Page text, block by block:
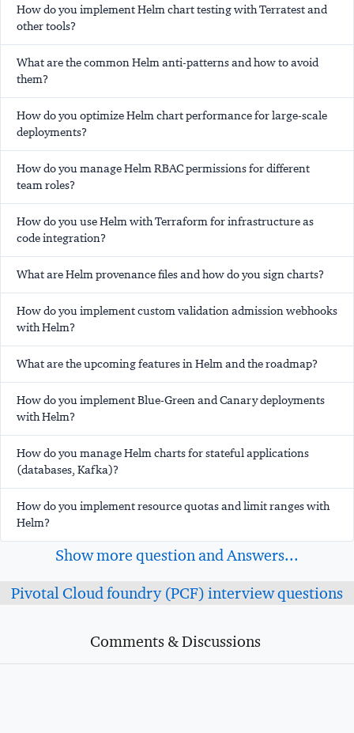
How do you implement Helm chart testing with Terratest and
other tools?
What are the common Helm anti-patterns and how to avoid
them?
How do you optimize Helm chart performance for large-scale
deployments?
How do you manage Helm RBAC permissions for different
team roles?
How do you use Helm with Terraform for infrastructure as
code integration?
What are Helm provenance files and how do you sign charts?
How do you implement custom validation admission webhooks
with Helm?
What are the upcoming features in Helm and the roadmap?
How do you implement Blue-Green and Canary deployments
with Helm?
How do you manage Helm charts for stateful applications
(databases, Kafka)?
How do you implement resource quotas and limit ranges with
Helm?
Show more question and Answers...
Pivotal Cloud foundry (PCF) interview questions
Comments & Discussions